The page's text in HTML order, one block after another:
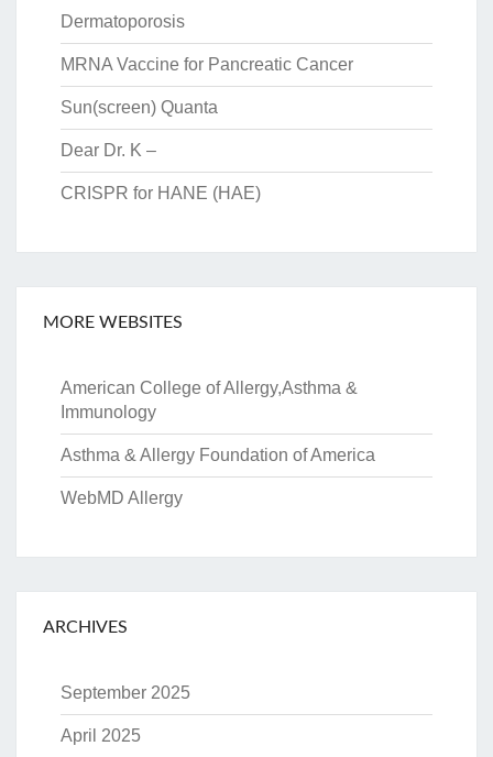
Dermatoporosis
MRNA Vaccine for Pancreatic Cancer
Sun(screen) Quanta
Dear Dr. K –
CRISPR for HANE (HAE)
MORE WEBSITES
American College of Allergy,Asthma &
Immunology
Asthma & Allergy Foundation of America
WebMD Allergy
ARCHIVES
September 2025
April 2025